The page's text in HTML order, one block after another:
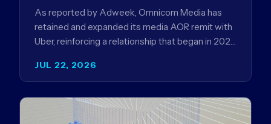
JUL 22, 2026
As reported by Adweek, Omnicom Media has
retained and expanded its media AOR remit with
Uber, reinforcing a relationship that began in 2023